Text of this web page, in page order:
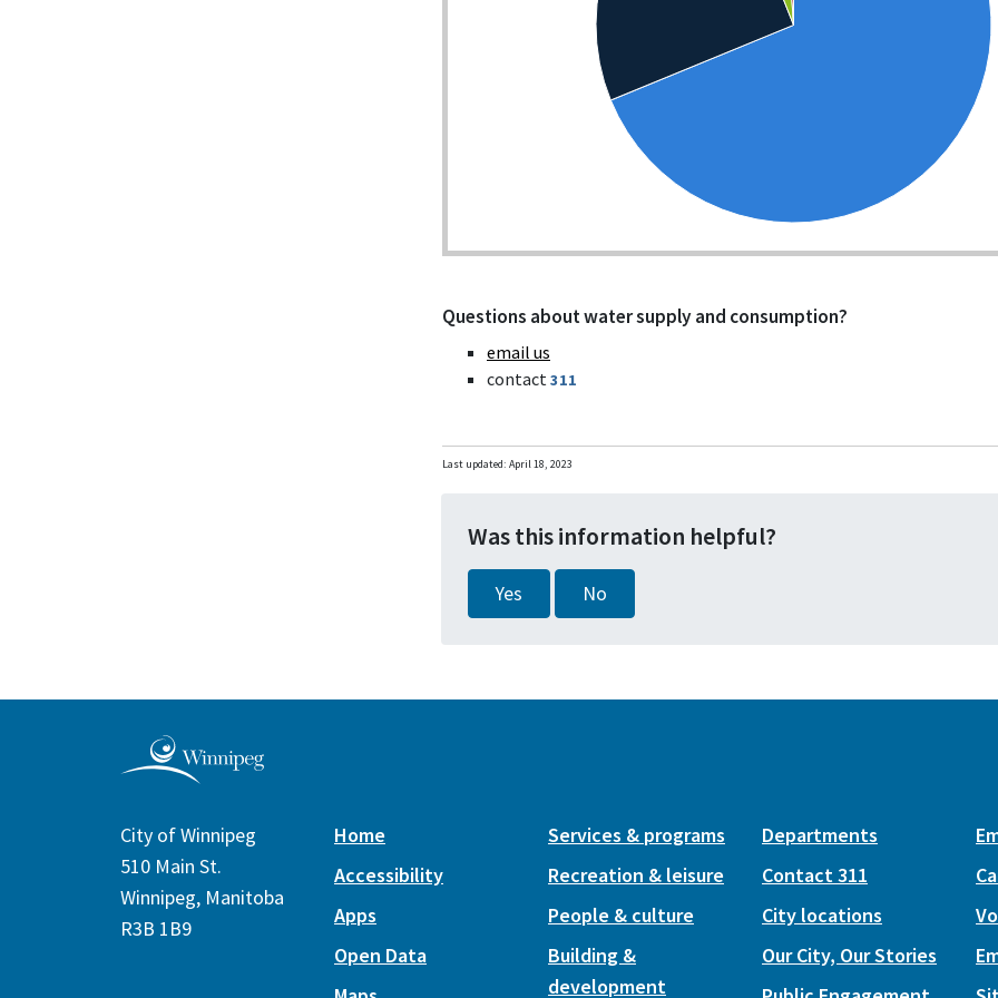
Questions about water supply and consumption?
email us
contact311
Last updated: April 18, 2023
Was this information helpful?
Yes No
City of Winnipeg
510 Main St.
Winnipeg, Manitoba
R3B 1B9
Home
Accessibility
Apps
Open Data
Services & programs
Recreation & leisure
People & culture
Building &
development
Departments
Contact 311
City locations
Our City, Our Stories